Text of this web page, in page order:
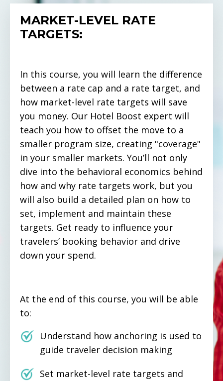
MARKET-LEVEL RATE
TARGETS:
In this course, you will learn the difference
between a rate cap and a rate target, and
how market-level rate targets will save
you money. Our Hotel Boost expert will
teach you how to offset the move to a
smaller program size, creating "coverage"
in your smaller markets. You’ll not only
dive into the behavioral economics behind
how and why rate targets work, but you
will also build a detailed plan on how to
set, implement and maintain these
targets. Get ready to influence your
travelers’ booking behavior and drive
down your spend.
At the end of this course, you will be able
to:
Understand how anchoring is used to
guide traveler decision making
Set market-level rate targets and